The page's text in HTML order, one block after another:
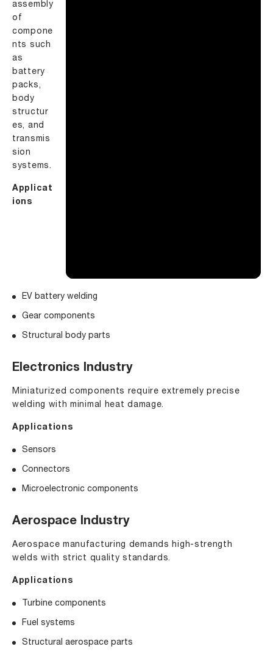
assembly
of
compone
nts such
as
battery
packs,
body
structur
es, and
transmis
sion
systems.
Applicat
ions
EV battery welding
Gear components
Structural body parts
Electronics Industry
Miniaturized components require extremely precise
welding with minimal heat damage.
Applications
Sensors
Connectors
Microelectronic components
Aerospace Industry
Aerospace manufacturing demands high-strength
welds with strict quality standards.
Applications
Turbine components
Fuel systems
Structural aerospace parts